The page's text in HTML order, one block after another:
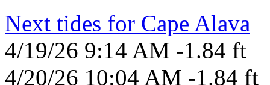
Next tides for Cape Alava
4/19/26 9:14 AM -1.84 ft
4/20/26 10:04 AM -1.84 ft